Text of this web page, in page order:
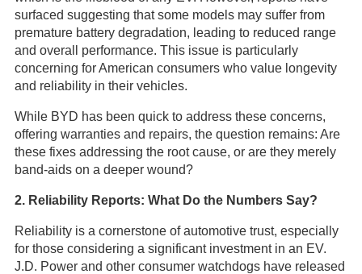
surfaced suggesting that some models may suffer from
premature battery degradation, leading to reduced range
and overall performance. This issue is particularly
concerning for American consumers who value longevity
and reliability in their vehicles.
While BYD has been quick to address these concerns,
offering warranties and repairs, the question remains: Are
these fixes addressing the root cause, or are they merely
band-aids on a deeper wound?
2. Reliability Reports: What Do the Numbers Say?
Reliability is a cornerstone of automotive trust, especially
for those considering a significant investment in an EV.
J.D. Power and other consumer watchdogs have released